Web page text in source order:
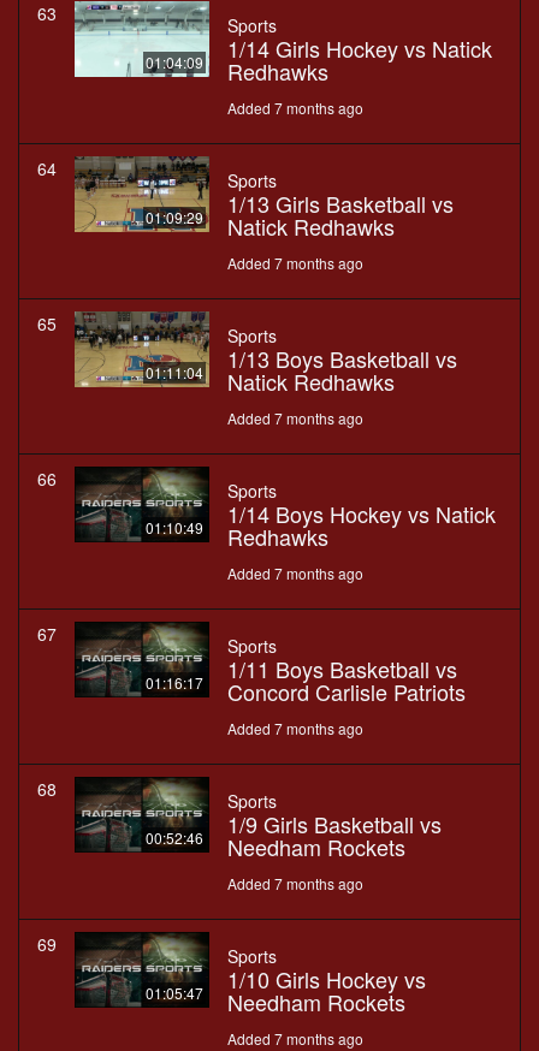
63
01:04:09
Sports
1/14 Girls Hockey vs Natick
Redhawks
Added 7 months ago
64
01:09:29
Sports
1/13 Girls Basketball vs
Natick Redhawks
Added 7 months ago
65
01:11:04
Sports
1/13 Boys Basketball vs
Natick Redhawks
Added 7 months ago
66
01:10:49
Sports
1/14 Boys Hockey vs Natick
Redhawks
Added 7 months ago
67
01:16:17
Sports
1/11 Boys Basketball vs
Concord Carlisle Patriots
Added 7 months ago
68
00:52:46
Sports
1/9 Girls Basketball vs
Needham Rockets
Added 7 months ago
69
01:05:47
Sports
1/10 Girls Hockey vs
Needham Rockets
Added 7 months ago